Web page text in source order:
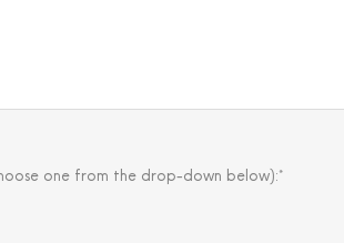
one from the drop-down below):*